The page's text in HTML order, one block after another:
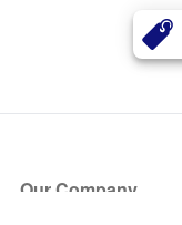
Our Company